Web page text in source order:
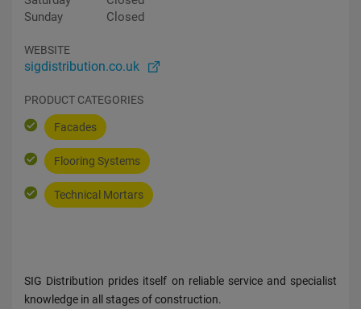
Sunday
Closed
WEBSITE
sigdistribution.co.uk
PRODUCT CATEGORIES
Facades
Flooring Systems
Technical Mortars
SIG Distribution prides itself on reliable service and specialist
knowledge in all stages of construction.